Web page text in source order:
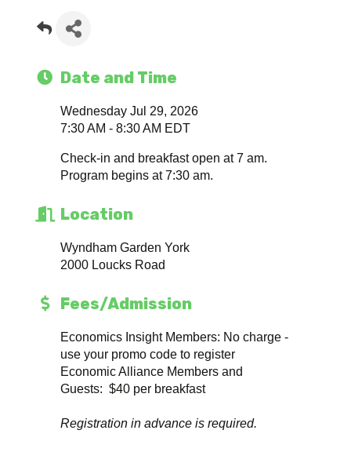
Date and Time
Wednesday Jul 29, 2026
7:30 AM - 8:30 AM EDT
Check-in and breakfast open at 7 am.
Program begins at 7:30 am.
Location
Wyndham Garden York
2000 Loucks Road
Fees/Admission
Economics Insight Members: No charge -
use your promo code to register
Economic Alliance Members and
Guests: $40 per breakfast
Registration in advance is required.